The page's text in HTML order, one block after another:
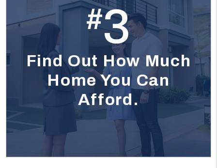
#3
Find Out How Much
Home You Can
Afford.